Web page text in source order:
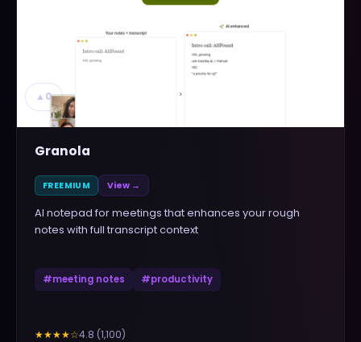
▲ 0
Granola
FREEMIUM View →
AI notepad for meetings that enhances your rough
notes with full transcript context
#meeting notes #productivity
★★★★☆4.8 (1,100)